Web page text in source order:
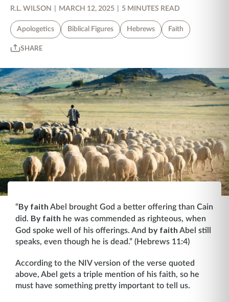
R.L. WILSON MARCH 12, 2025 5 MINUTES READ
Apologetics Biblical Figures Hebrews Faith
SHARE
“By faith Abel brought God a better offering than Cain
did. By faith he was commended as righteous, when
God spoke well of his offerings. And by faith Abel still
speaks, even though he is dead.” (Hebrews 11:4)
According to the NIV version of the verse quoted
above, Abel gets a triple mention of his faith, so he
must have something pretty important to tell us.